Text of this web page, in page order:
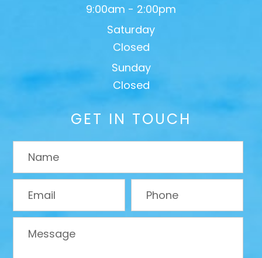
9:00am - 2:00pm
Saturday
Closed
Sunday
Closed
GET IN TOUCH